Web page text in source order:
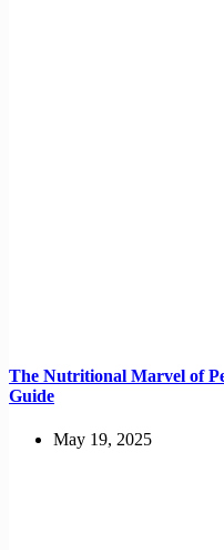
The Nutritional Marvel of
Guide
May 19, 2025